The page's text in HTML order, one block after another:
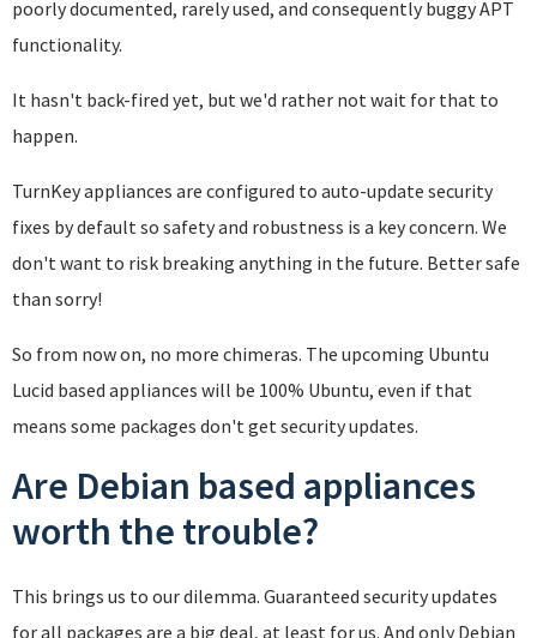
poorly documented, rarely used, and consequently buggy APT
functionality.
It hasn't back-fired yet, but we'd rather not wait for that to
happen.
TurnKey appliances are configured to auto-update security
fixes by default so safety and robustness is a key concern. We
don't want to risk breaking anything in the future. Better safe
than sorry!
So from now on, no more chimeras. The upcoming Ubuntu
Lucid based appliances will be 100% Ubuntu, even if that
means some packages don't get security updates.
Are Debian based appliances
worth the trouble?
This brings us to our dilemma. Guaranteed security updates
for all packages are a big deal, at least for us. And only Debian